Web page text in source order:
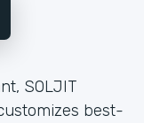
SOLJIT
best-